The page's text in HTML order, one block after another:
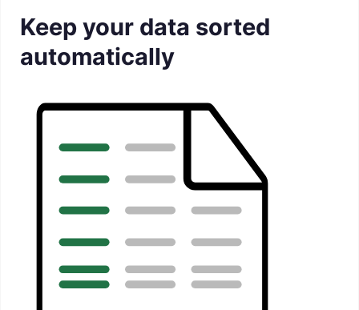
Keep your data sorted
automatically